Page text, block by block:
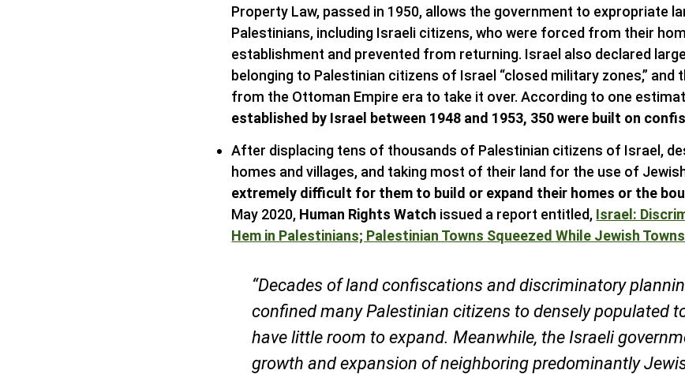
Property Law, passed in 1950, allows the government to expropriate
Palestinians, including Israeli citizens, who were forced from their
establishment and prevented from returning. Israel also declared
belonging to Palestinian citizens of Israel “closed military zones,” and
from the Ottoman Empire era to take it over. According to one
established by Israel between 1948 and 1953, 350 were built on
After displacing tens of thousands of Palestinian citizens of Israel,
homes and villages, and taking most of their land for the use of
extremely difficult for them to build or expand their homes or the
May 2020, Human Rights Watch issued a report entitled, Israel:
Hem in Palestinians; Palestinian Towns Squeezed While Jewish
“Decades of land confiscations and discriminatory
confined many Palestinian citizens to densely populated
have little room to expand. Meanwhile, the Israeli
growth and expansion of neighboring predominantly